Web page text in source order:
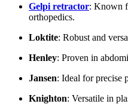
Gelpi retractor: Known
orthopedics.
Loktite: Robust and
Henley: Proven in
Jansen: Ideal for precise
Knighton: Versatile in